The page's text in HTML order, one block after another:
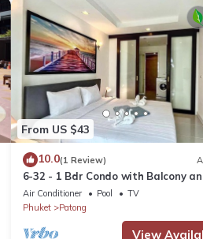
From US $43
10.0(1 Review)
6-32 - 1 Bdr Condo with Balcony
shared Pool
Air Conditioner Pool
TV
Phuket
Patong
View